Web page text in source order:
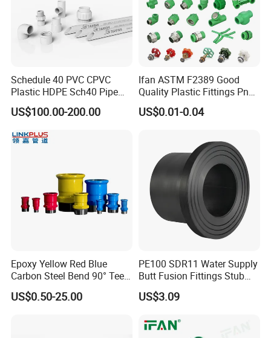
Schedule 40 PVC CPVC
Plastic HDPE Sch40 Pipe
Tube Plumbing Tee Elbow
Couping Female Male
US$100.00-200.00
Ifan ASTM F2389 Good
Quality Plastic Fittings Pn25
Fitting PPR 20-160mm Full
Shape Plastic PPR Fittings
US$0.01-0.04
Epoxy Yellow Red Blue
Carbon Steel Bend 90° Tee
Adapter Coupling M Profile
Fire Fighting Gas Water
US$0.50-25.00
PE100 SDR11 Water Supply
Butt Fusion Fittings Stub
End 20-1600mm Pn16
En12201
US$3.09